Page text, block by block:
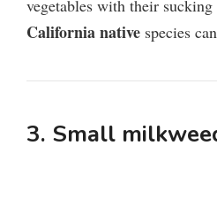
vegetables with their
California native species
3. Small